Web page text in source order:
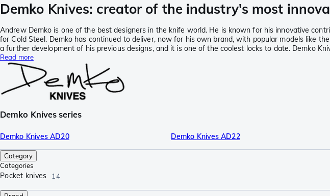
Demko Knives: creator of the industry's most
Andrew Demko is one of the best designers in the knife world. He is known for his innovative
for Cold Steel. Demko has continued to deliver, now for his own brand, with popular models like
a further development of his previous designs, and it is one of the coolest locks to date. Demko
Read more
Demko Knives series
Demko Knives AD20 Demko Knives AD22
Category
Categories
Pocket knives 14